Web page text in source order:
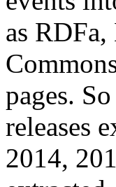
as
pages.
releases
2014,